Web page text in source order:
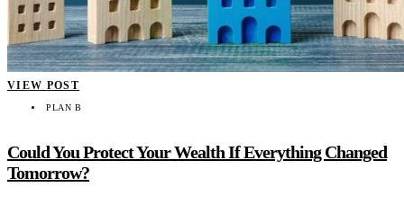
VIEW POST
PLAN B
Could You Protect Your Wealth If Everything Changed
Tomorrow?